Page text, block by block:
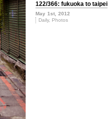
122/366: fukuoka to taipei
May 1st, 2012
Daily, Photos